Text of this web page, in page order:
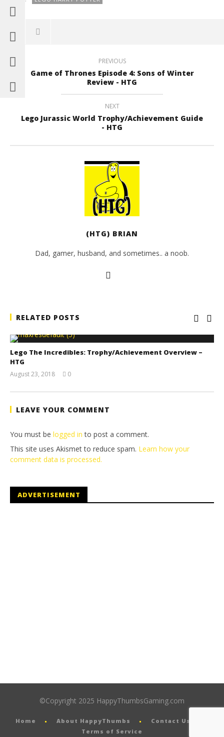
PREVIOUS
Game of Thrones Episode 4: Sons of Winter
Review - HTG
NEXT
Lego Jurassic World Trophy/Achievement Guide
- HTG
(HTG) BRIAN
Dad, gamer, husband, and sometimes.. a noob.
RELATED POSTS
Lego The Incredibles: Trophy/Achievement Overview –
HTG
August 23, 2018
Brian
0
LEAVE YOUR COMMENT
You must be logged in to post a comment.
This site uses Akismet to reduce spam. Learn how your
comment data is processed.
ADVERTISEMENT
©Copyright 2025 HappyThumbsGaming.com
Home About HappyThumbs
Contact Us
Terms of Service